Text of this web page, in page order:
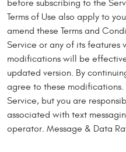
before subscribing to the
Terms of Use also apply to
amend these Terms and
Service or any of its features
modifications will be
updated version. By
agree to these
Service, but you are
associated with text
operator. Message & Data